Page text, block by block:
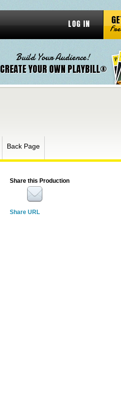
LOG IN
Build Your Audience!
CREATE YOUR OWN PLAYBILL®
Back Page
Share this Production
Share URL